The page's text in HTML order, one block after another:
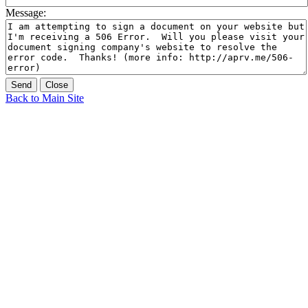
Message:
Send Close
Back to Main Site